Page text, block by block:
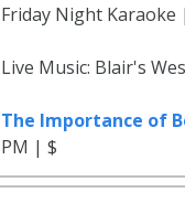
Friday Night Karaoke
Live Music: Blair's
The Importance of
PM | $